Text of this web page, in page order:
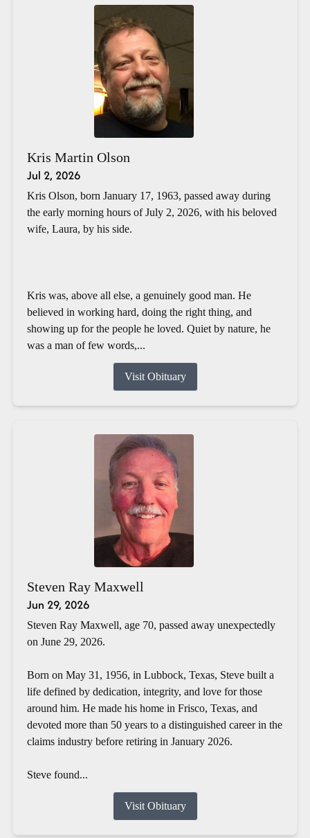
Kris Martin Olson
Jul 2, 2026
Kris Olson, born January 17, 1963, passed away during
the early morning hours of July 2, 2026, with his beloved
wife, Laura, by his side.
Kris was, above all else, a genuinely good man. He
believed in working hard, doing the right thing, and
showing up for the people he loved. Quiet by nature, he
was a man of few words,...
Visit Obituary
Steven Ray Maxwell
Jun 29, 2026
Steven Ray Maxwell, age 70, passed away unexpectedly
on June 29, 2026.
Born on May 31, 1956, in Lubbock, Texas, Steve built a
life defined by dedication, integrity, and love for those
around him. He made his home in Frisco, Texas, and
devoted more than 50 years to a distinguished career in the
claims industry before retiring in January 2026.
Steve found...
Visit Obituary